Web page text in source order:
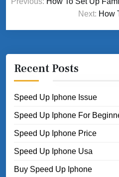
navigationNext: How
Recent Posts
Speed Up Iphone Issue
Speed Up Iphone For
Speed Up Iphone Price
Speed Up Iphone Usa
Buy Speed Up Iphone